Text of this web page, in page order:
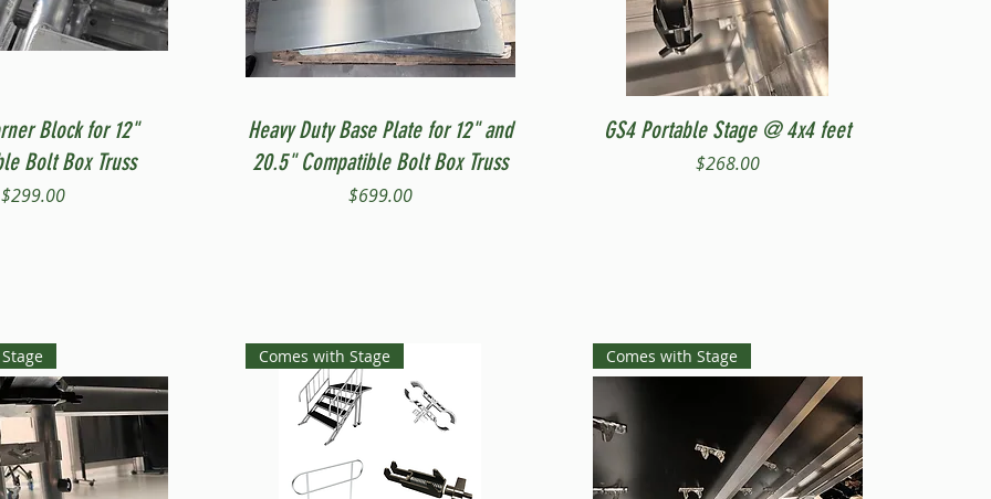
Quick ViewBlock for 12"
Bolt Box Truss
Price
$299.00
Quick View
Heavy Duty Base Plate for 12" and
20.5" Compatible Bolt Box Truss
Price
$699.00
Quick View
GS4 Portable Stage @ 4x4 feet
Price
$268.00
Comes with Stage Comes with Stage